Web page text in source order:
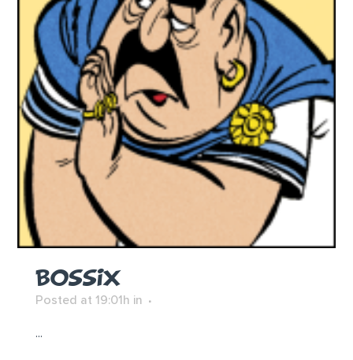
BOSSIX
Posted at 19:01h in
...